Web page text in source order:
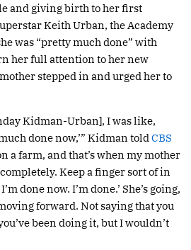
and giving birth to her first
Keith Urban, the Academy
was “pretty much done” with
her full attention to her new
stepped in and urged her to
Kidman-Urban], I was like,
done now,’” Kidman told CBS
a farm, and that’s when my mother
Keep a finger sort of in
done now. I’m done.’ She’s going,
forward. Not saying that you
been doing it, but I wouldn’t